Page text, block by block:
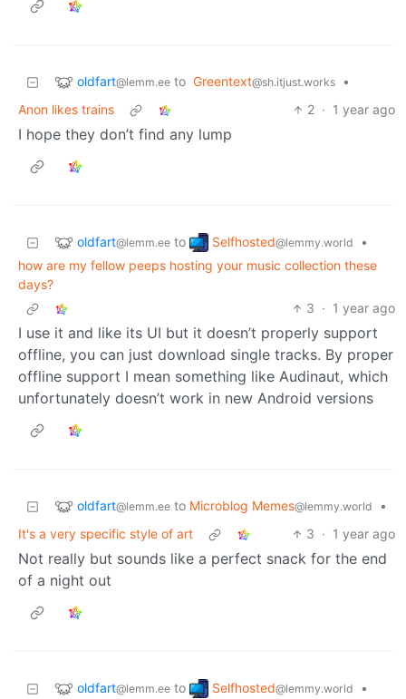
oldfart@lemm.ee to Greentext@sh.itjust.works
•
Anon likes trains
2 · 1 year ago
I hope they don’t find any lump
oldfart@lemm.ee to Selfhosted@lemmy.world
•
how are my fellow peeps hosting your music collection these
days?
3 · 1 year ago
I use it and like its UI but it doesn’t properly support
offline, you can just download single tracks. By proper
offline support I mean something like Audinaut, which
unfortunately doesn’t work in new Android versions
oldfart@lemm.ee to Microblog Memes@lemmy.world
•
It's a very specific style of art
3 · 1 year ago
Not really but sounds like a perfect snack for the end
of a night out
oldfart@lemm.ee to Selfhosted@lemmy.world
•